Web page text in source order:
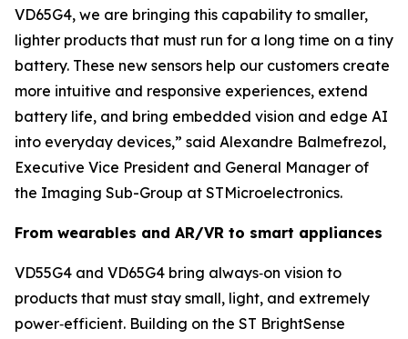
VD65G4, we are bringing this capability to smaller,
lighter products that must run for a long time on a tiny
battery. These new sensors help our customers create
more intuitive and responsive experiences, extend
battery life, and bring embedded vision and edge AI
into everyday devices,” said Alexandre Balmefrezol,
Executive Vice President and General Manager of
the Imaging Sub-Group at STMicroelectronics.
From wearables and AR/VR to smart appliances
VD55G4 and VD65G4 bring always‑on vision to
products that must stay small, light, and extremely
power‑efficient. Building on the ST BrightSense